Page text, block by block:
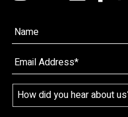
Name
*
Email *
How
did